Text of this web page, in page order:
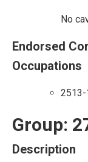
No
Endorsed
Occupations
2513-
Group:
Description